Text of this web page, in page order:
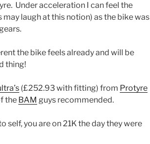
Under acceleration I can feel the
laugh at this notion) as the bike was
the bike feels already and will be
thing!
(£252.93 with fitting) from Protyre
the BAM guys recommended.
self, you are on 21K the day they were